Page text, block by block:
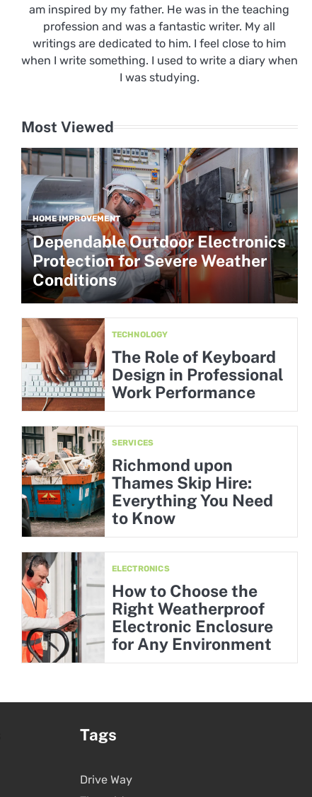
am inspired by my father. He was in the teaching
profession and was a fantastic writer. My all
writings are dedicated to him. I feel close to him
when I write something. I used to write a diary when
I was studying.
Most Viewed
HOME IMPROVEMENT
Dependable Outdoor Electronics
Protection for Severe Weather
Conditions
TECHNOLOGY
The Role of Keyboard
Design in Professional
Work Performance
SERVICES
Richmond upon
Thames Skip Hire:
Everything You Need
to Know
ELECTRONICS
How to Choose the
Right Weatherproof
Electronic Enclosure
for Any Environment
Tags
Drive Way